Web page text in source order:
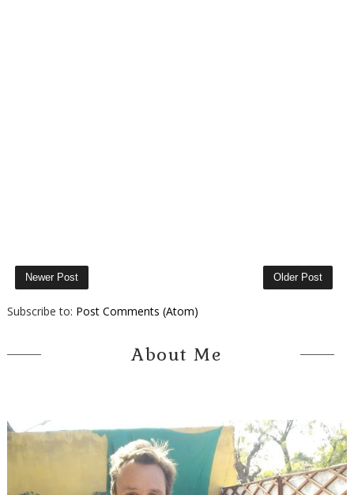
Newer Post Older Post
Subscribe to: Post Comments (Atom)
About Me